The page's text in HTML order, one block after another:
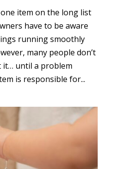
item on the long list
have to be aware
running smoothly
many people don’t
until a problem
is responsible for...